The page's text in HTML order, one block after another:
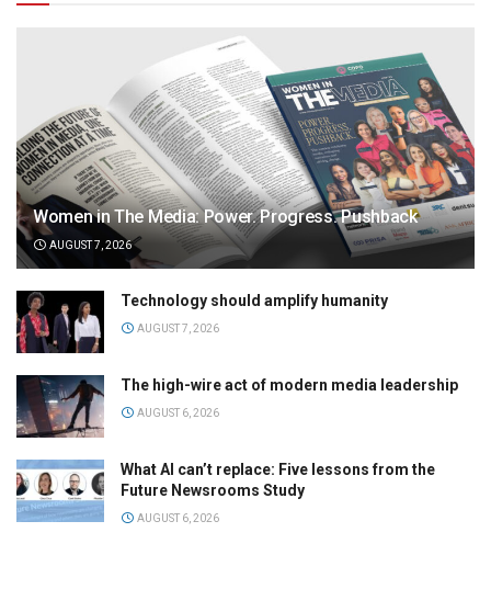
Women in The Media: Power. Progress. Pushback
AUGUST 7, 2026
Technology should amplify humanity
AUGUST 7, 2026
The high-wire act of modern media leadership
AUGUST 6, 2026
What AI can’t replace: Five lessons from the
Future Newsrooms Study
AUGUST 6, 2026